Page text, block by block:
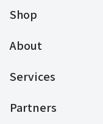
Shop
About
Services
Partners